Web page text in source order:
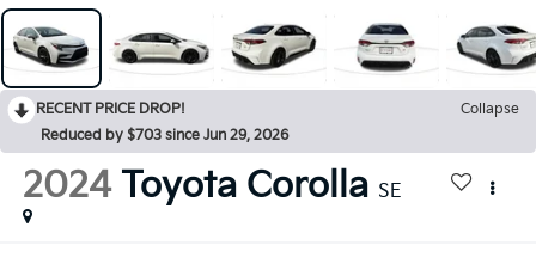
RECENT PRICE DROP!
Collapse
Reduced by $703 since Jun 29, 2026
2024 Toyota Corolla SE